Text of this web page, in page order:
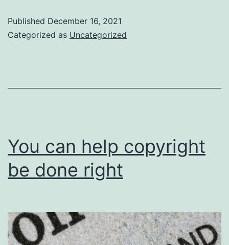
Published December 16, 2021
Categorized as Uncategorized
You can help copyright
be done right